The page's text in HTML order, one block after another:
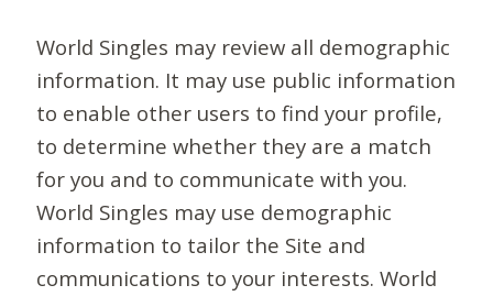
World Singles may review all demographic
information. It may use public information
to enable other users to find your profile,
to determine whether they are a match
for you and to communicate with you.
World Singles may use demographic
information to tailor the Site and
communications to your interests. World